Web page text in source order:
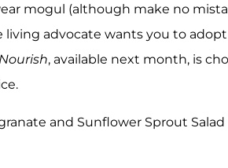
mogul (although make no
living advocate wants you to adopt
Nourish, available next month, is
and Sunflower Sprout Salad